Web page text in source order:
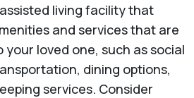
living facility that
and services that are
your loved one, such as social
dining options,
services. Consider